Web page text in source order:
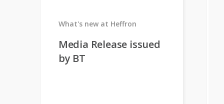
Media Release issued
by BT
What's new at Heffron